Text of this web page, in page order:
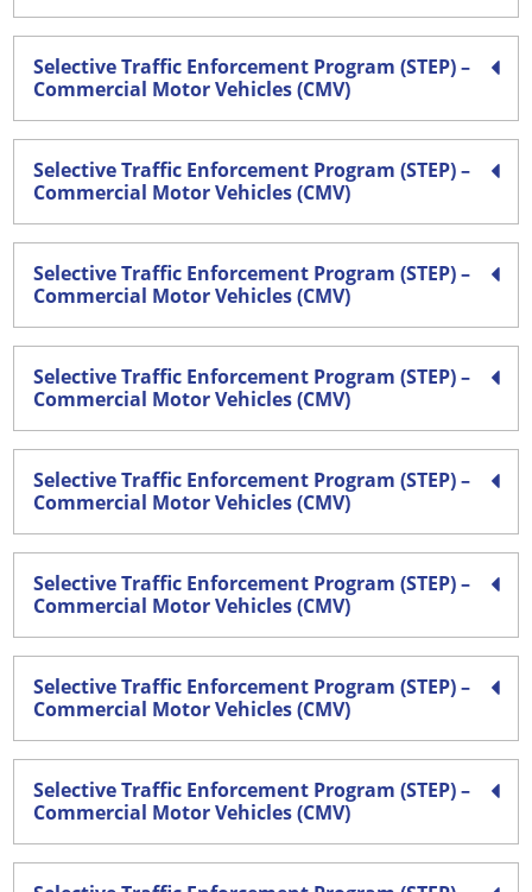
Selective Traffic Enforcement Program (STEP) –
Commercial Motor Vehicles (CMV)
Selective Traffic Enforcement Program (STEP) –
Commercial Motor Vehicles (CMV)
Selective Traffic Enforcement Program (STEP) –
Commercial Motor Vehicles (CMV)
Selective Traffic Enforcement Program (STEP) –
Commercial Motor Vehicles (CMV)
Selective Traffic Enforcement Program (STEP) –
Commercial Motor Vehicles (CMV)
Selective Traffic Enforcement Program (STEP) –
Commercial Motor Vehicles (CMV)
Selective Traffic Enforcement Program (STEP) –
Commercial Motor Vehicles (CMV)
Selective Traffic Enforcement Program (STEP) –
Commercial Motor Vehicles (CMV)